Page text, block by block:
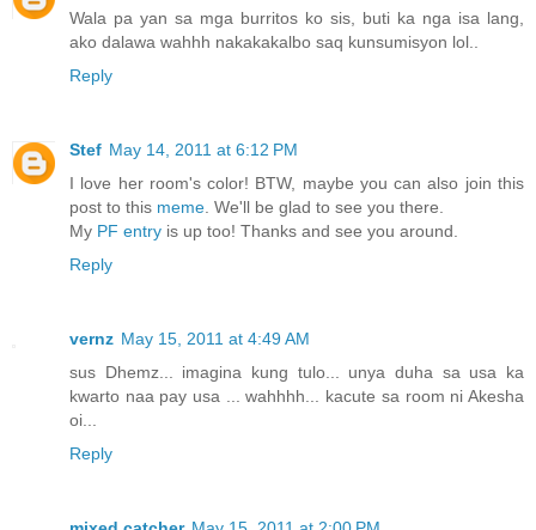
Wala pa yan sa mga burritos ko sis, buti ka nga isa lang,
ako dalawa wahhh nakakakalbo saq kunsumisyon lol..
Reply
Stef May 14, 2011 at 6:12 PM
I love her room's color! BTW, maybe you can also join this
post to this meme. We'll be glad to see you there.
My PF entry is up too! Thanks and see you around.
Reply
vernz May 15, 2011 at 4:49 AM
sus Dhemz... imagina kung tulo... unya duha sa usa ka
kwarto naa pay usa ... wahhhh... kacute sa room ni Akesha
oi...
Reply